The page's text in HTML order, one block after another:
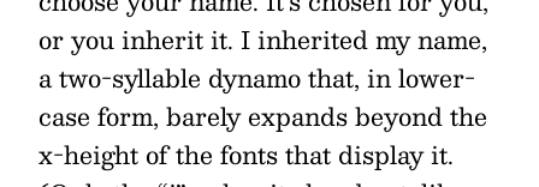
or you inherit it. I inherited my name,
a two-syllable dynamo that, in lower-
case form, barely expands beyond the
x-height of the fonts that display it.